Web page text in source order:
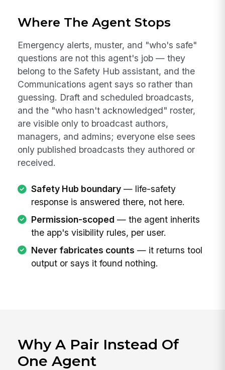
Where The Agent Stops
Emergency alerts, muster, and "who's safe"
questions are not this agent's job — they
belong to the Safety Hub assistant, and the
Communications agent says so rather than
guessing. Draft and scheduled broadcasts,
and the "who hasn't acknowledged" roster,
are visible only to broadcast authors,
managers, and admins; everyone else sees
only published broadcasts they authored or
received.
Safety Hub boundary— life-safety
response is answered there, not here.
Permission-scoped — the agent inherits
the app's visibility rules, per user.
Never fabricates counts — it returns tool
output or says it found nothing.
Why A Pair Instead Of
One Agent